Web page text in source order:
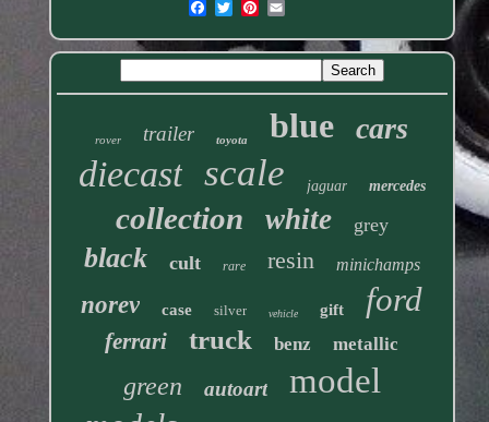
rover trailer toyota blue cars
diecast scale jaguar mercedes
collection white grey
black cult rare resin minichamps
norev case silver vehicle gift ford
ferrari truck benz metallic
green autoart model